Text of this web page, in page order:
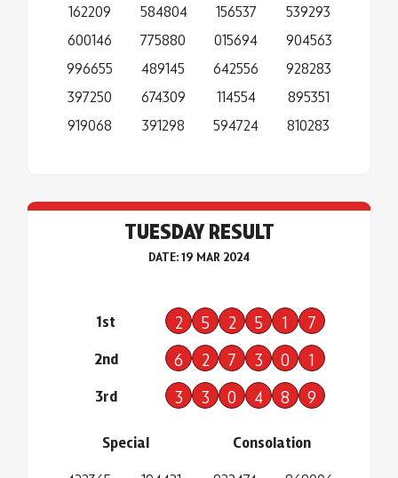
162209
600146
996655
397250
919068
584804
775880
489145
674309
391298
156537
015694
642556
114554
594724
539293
904563
928283
895351
810283
TUESDAY RESULT
DATE: 19 MAR 2024
1st 2 5 2 5 1 7
2nd 6 2 7 3 0 1
3rd 3 3 0 4 8 9
Special
Consolation